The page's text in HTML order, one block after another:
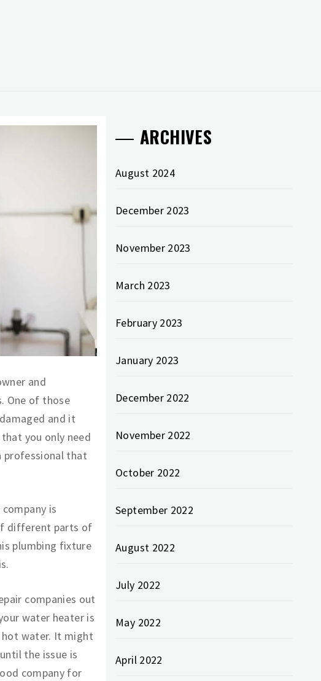
and
One of those
and it
you only need
professional that
is
different parts of
plumbing fixture
companies out
water heater is
water. It might
the issue is
company for
ARCHIVES
August 2024
December 2023
November 2023
March 2023
February 2023
January 2023
December 2022
November 2022
October 2022
September 2022
August 2022
July 2022
May 2022
April 2022